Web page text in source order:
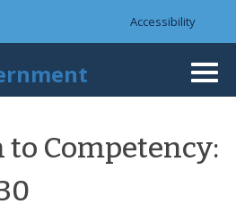
utility bar
Accessibility
to Competency: